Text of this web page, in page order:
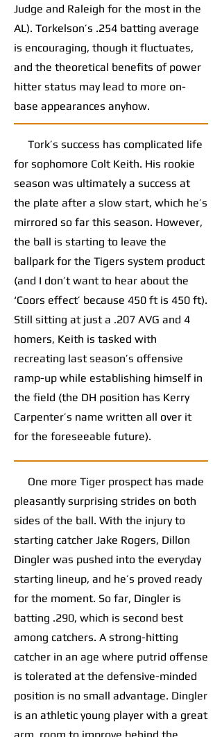
Judge and Raleigh for the most in the
AL). Torkelson’s .254 batting average
is encouraging, though it fluctuates,
and the theoretical benefits of power
hitter status may lead to more on-
base appearances anyhow.
Tork’s success has complicated life
for sophomore Colt Keith. His rookie
season was ultimately a success at
the plate after a slow start, which he’s
mirrored so far this season. However,
the ball is starting to leave the
ballpark for the Tigers system product
(and I don’t want to hear about the
‘Coors effect’ because 450 ft is 450 ft).
Still sitting at just a .207 AVG and 4
homers, Keith is tasked with
recreating last season’s offensive
ramp-up while establishing himself in
the field (the DH position has Kerry
Carpenter’s name written all over it
for the foreseeable future).
One more Tiger prospect has made
pleasantly surprising strides on both
sides of the ball. With the injury to
starting catcher Jake Rogers, Dillon
Dingler was pushed into the everyday
starting lineup, and he’s proved ready
for the moment. So far, Dingler is
batting .290, which is second best
among catchers. A strong-hitting
catcher in an age where putrid offense
is tolerated at the defensive-minded
position is no small advantage. Dingler
is an athletic young player with a great